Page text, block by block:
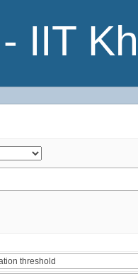
IIT